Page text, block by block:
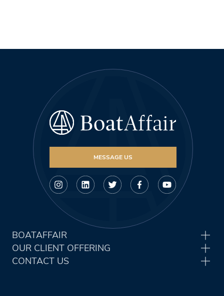
MESSAGE US
BOATAFFAIR
OUR CLIENT OFFERING
CONTACT US